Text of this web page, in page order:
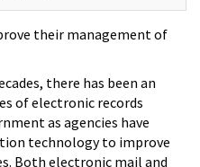
their management of
there has been an
of electronic records
as agencies have
technology to improve
Both electronic mail and